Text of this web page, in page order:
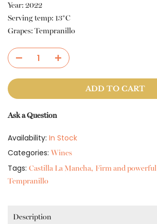
Year: 2022
Serving temp: 13*C
Grapes: Tempranillo
ADD TO CART
Ask a Question
Availability: In Stock
Categories: Wines
Tags: Castilla La Mancha Firm and
Tempranillo
Description